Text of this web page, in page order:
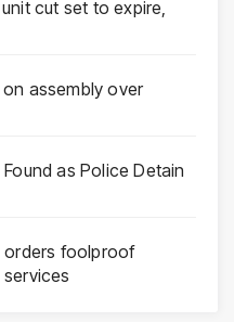
cut set to expire,
assembly over
as Police Detain
orders foolproof